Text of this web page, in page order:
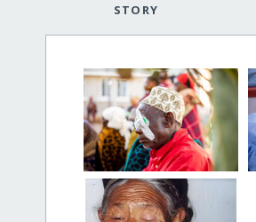
STORY